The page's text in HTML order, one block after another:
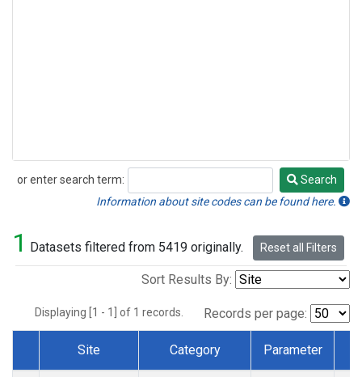
or enter search term:
Search
Search
Information about site codes can be found here.
1 Datasets filtered from 5419 originally. Reset all Filters
Sort Results By:
Displaying [1 - 1] of 1 records. Records per page:
Dataset Number
Site Category Parameter